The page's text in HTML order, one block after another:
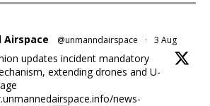
Airspace @unmanndairspace · 3 Aug
updates incident mandatory
extending drones and U-
news-